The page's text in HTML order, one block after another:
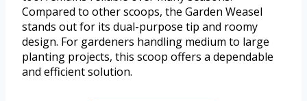
Compared to other scoops, the Garden Weasel
stands out for its dual-purpose tip and roomy
design. For gardeners handling medium to large
planting projects, this scoop offers a dependable
and efficient solution.